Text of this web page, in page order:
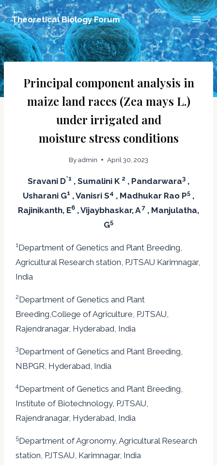
Skip
to
content
Theoretical Biology Forum
Principal component analysis in
maize land races (Zea mays L.)
under irrigated and
moisture stress conditions
Byadmin April 30, 2023
Sravani D*1 , Sumalini K 2 , Pandarwara3 ,
Usharani G1 , Vanisri S4 , Madhukar Rao P5 ,
Rajinikanth, E6 , Vijaybhaskar, A 7 , Manjulatha,
G5
1Department of Genetics and Plant Breeding,
Agricultural Research station, PJTSAU Karimnagar,
India
2Department of Genetics and Plant
Breeding,College of Agriculture, PJTSAU,
Rajendranagar, Hyderabad, India
3Department of Genetics and Plant Breeding,
NBPGR, Hyderabad, India
4Department of Genetics and Plant Breeding,
Institute of Biotechnology, PJTSAU,
Rajendranagar, Hyderabad, India
5Department of Agronomy, Agricultural Research
station, PJTSAU, Karimnagar, India